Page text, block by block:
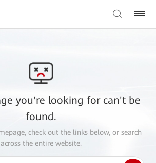
you're looking for can't be
found.
, check out the links below, or search
across the entire website.